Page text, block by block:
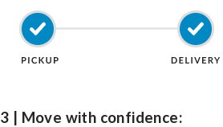
3 | Move with confidence: